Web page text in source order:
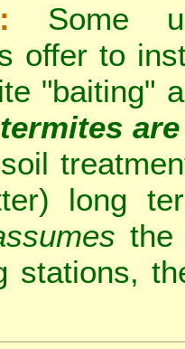
Some
offer to
"baiting"
long
the
stations,